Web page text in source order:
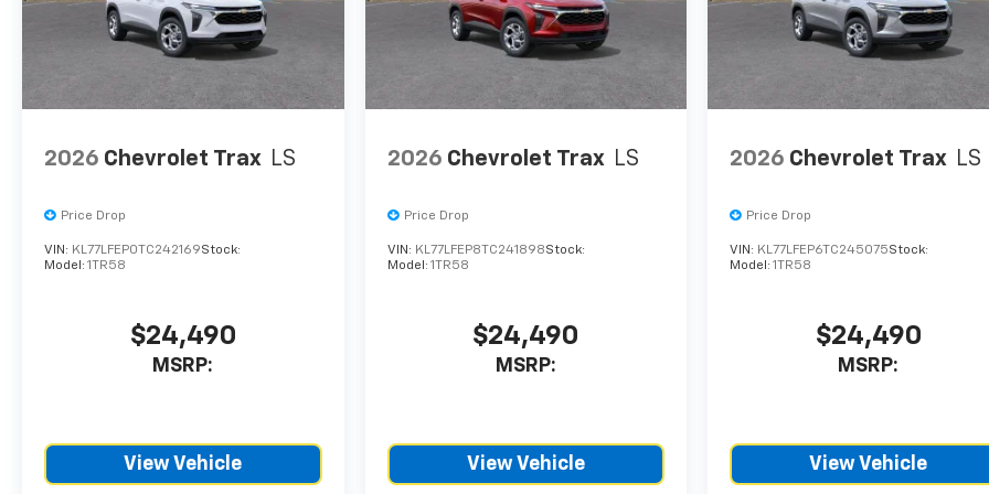
the dealership directly to
confirm vehicle availability,
pricing, mileage, and any
applicable incentives before
2026 Chevrolet Trax LS
Price Drop
VIN: KL77LFEP0TC242169Stock:
Model: 1TR58
$24,490
MSRP:
View Vehicle
2026 Chevrolet Trax LS
Price Drop
VIN: KL77LFEP8TC241898Stock:
Model: 1TR58
$24,490
MSRP:
View Vehicle
2026 Chevrolet Trax LS
Price Drop
VIN: KL77LFEP6TC245075Stock:
Model:1TR58
$24,490
MSRP:
View Vehicle